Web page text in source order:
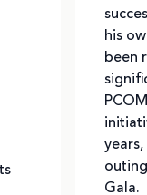
his
been
Gala.